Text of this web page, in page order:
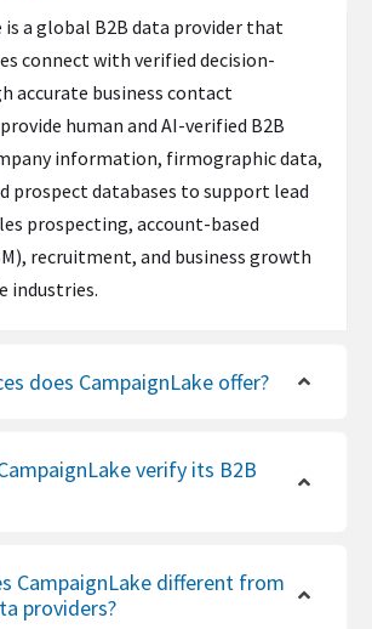
is a global B2B data provider that
connect with verified decision-
accurate business contact
human and AI-verified B2B
information, firmographic data,
prospect databases to support lead
prospecting, account-based
recruitment, and business growth
industries.
does CampaignLake offer?
verify its B2B
CampaignLake different from
providers?